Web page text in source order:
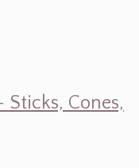
Sticks, Cones,